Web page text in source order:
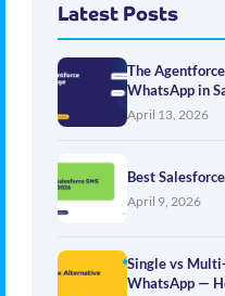
Latest Posts
The
WhatsApp in
April 13, 2026
Best
April 9, 2026
Single vs
WhatsApp —